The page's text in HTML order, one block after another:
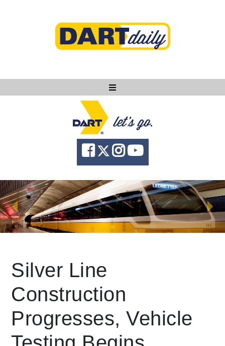
Ask DART
About
News
Community
Knowledge
language Powered by
Silver Line
Construction
Progresses, Vehicle